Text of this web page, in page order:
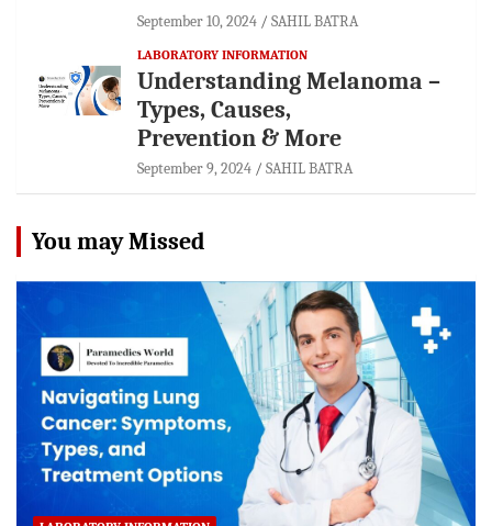
September 10, 2024 SAHIL BATRA
LABORATORY INFORMATION
Understanding Melanoma –
Types, Causes,
Prevention & More
September 9, 2024 SAHIL BATRA
You may Missed